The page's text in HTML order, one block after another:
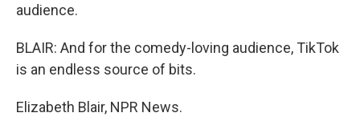
audience.
BLAIR: And for the comedy-loving audience, TikTok
is an endless source of bits.
Elizabeth Blair, NPR News.